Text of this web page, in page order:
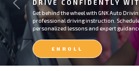
DRIVE CONFIDENTLY
Get behind the wheel with GNK Auto
professional driving instruction.
personalized lessons and expert
ENROLL
NOW
Previous